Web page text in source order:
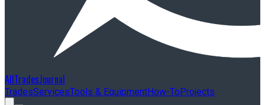
AllTradesJournal
TradesServicesTools & EquipmentHow-ToProjects